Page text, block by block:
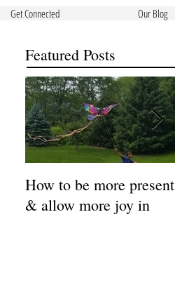
Get Connected Our Blog
Featured Posts
How to be more present
& allow more joy in